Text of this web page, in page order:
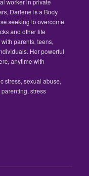
worker in private
Darlene is a Body
seeking to overcome
and other life
parents, teens,
Her powerful
anytime with
stress, sexual abuse,
stress